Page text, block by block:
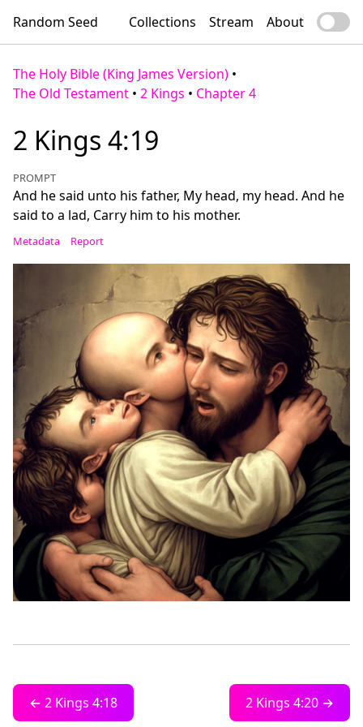
Random Seed Collections Stream About
The Holy Bible (King James Version) •
The Old Testament • 2 Kings • Chapter 4
2 Kings 4:19
PROMPT
And he said unto his father, My head, my head. And he
said to a lad, Carry him to his mother.
Metadata Report
← 2 Kings 4:18 2 Kings 4:20 →